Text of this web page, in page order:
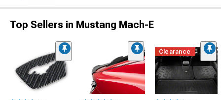
Top Sellers in Mustang Mach-E
Clearance